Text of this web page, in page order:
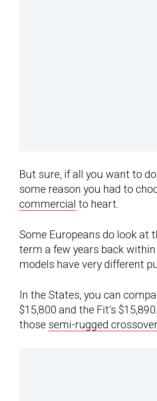
But sure, if all you want to
some reason you had to
commercial to heart.
Some Europeans do look at
term a few years back
models have very different
In the States, you can
$15,800 and the Fit’s
those semi-rugged